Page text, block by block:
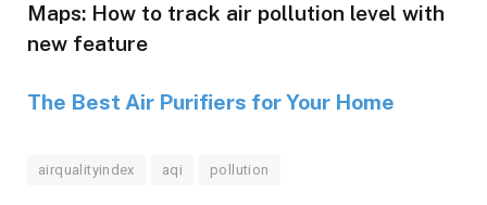
Maps: How to track air pollution level with
new feature
The Best Air Purifiers for Your Home
airqualityindex aqi pollution